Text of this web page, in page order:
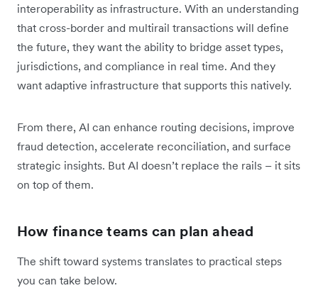
interoperability as infrastructure. With an understanding
that cross-border and multirail transactions will define
the future, they want the ability to bridge asset types,
jurisdictions, and compliance in real time. And they
want adaptive infrastructure that supports this natively.
From there, AI can enhance routing decisions, improve
fraud detection, accelerate reconciliation, and surface
strategic insights. But AI doesn’t replace the rails – it sits
on top of them.
How finance teams can plan ahead
The shift toward systems translates to practical steps
you can take below.